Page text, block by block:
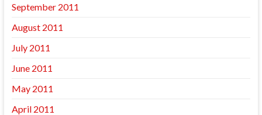
September 2011
August 2011
July 2011
June 2011
May 2011
April 2011